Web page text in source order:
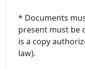
* Documents
present must be
is a copy
law).